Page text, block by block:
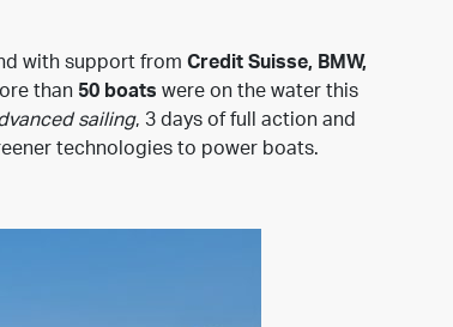
with support from Credit Suisse, BMW,
than 50 boats were on the water this
sailing, 3 days of full action and
technologies to power boats.